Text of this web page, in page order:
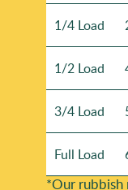
and post-
project
recycling
1/4 Load
1/2 Load
3/4 Load
Full Load
*Our rubbish